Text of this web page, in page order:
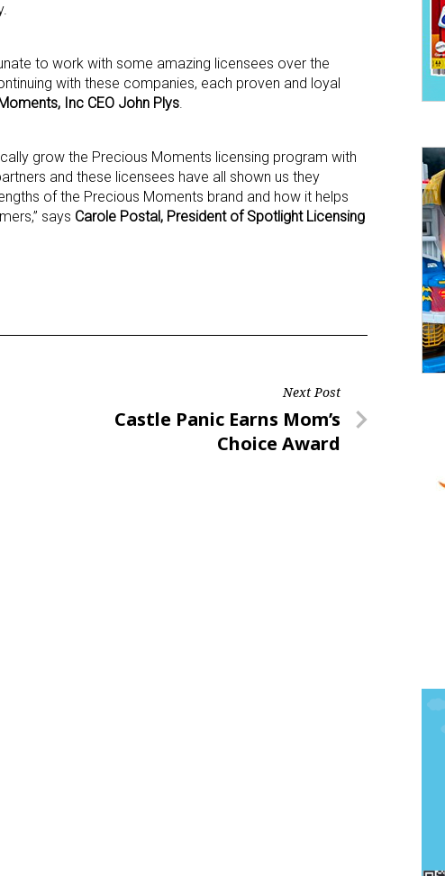
to work with some amazing licensees over the
with these companies, each proven and loyal
Inc CEO John Plys.
grow the Precious Moments licensing program with
and these licensees have all shown us they
of the Precious Moments brand and how it helps
says Carole Postal, President of Spotlight Licensing
Next Post
Next
Castle Panic Earns Mom’s
Choice Award
this form, you are consenting to receive marketing emails from: aNb Media, 149 West 36th Street, 10th
NY, 10018, US. You can revoke your consent to receive emails at any time by using the
link, found at the bottom of every email.
Emails are serviced by Constant Contact.